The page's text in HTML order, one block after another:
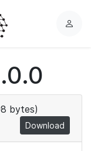
L
bytes)
Download